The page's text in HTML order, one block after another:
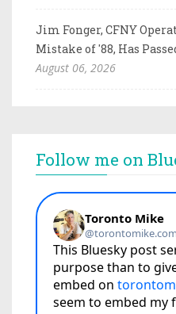
Jim Fonger, CFNY
Mistake of '88, Has
August 06, 2026
Follow me on